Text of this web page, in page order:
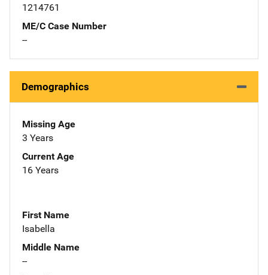
1214761
ME/C Case Number
--
Demographics
Missing Age
3 Years
Current Age
16 Years
First Name
Isabella
Middle Name
--